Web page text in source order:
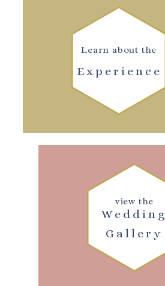
Experience
Learn about the
Wedding
Gallery
view the